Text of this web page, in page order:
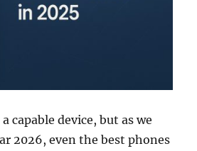
capable device, but as we
2026, even the best phones